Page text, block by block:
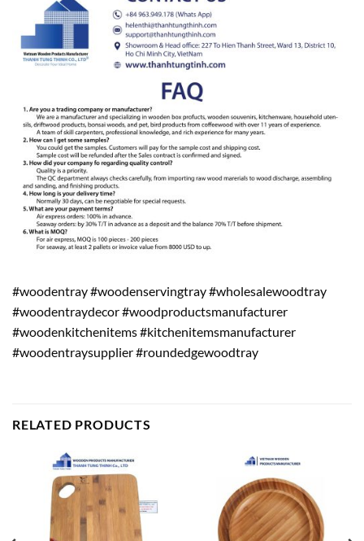
#woodentray #woodenservingtray #wholesalewoodtray
#woodentraydecor #woodproductsmanufacturer
#woodenkitchenitems #kitchenitemsmanufacturer
#woodentraysupplier #roundedgewoodtray
RELATED PRODUCTS